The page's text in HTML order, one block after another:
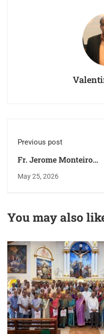
Previous post
Fr. Jerome Monteiro
reached his new
May 25, 2026
You may also